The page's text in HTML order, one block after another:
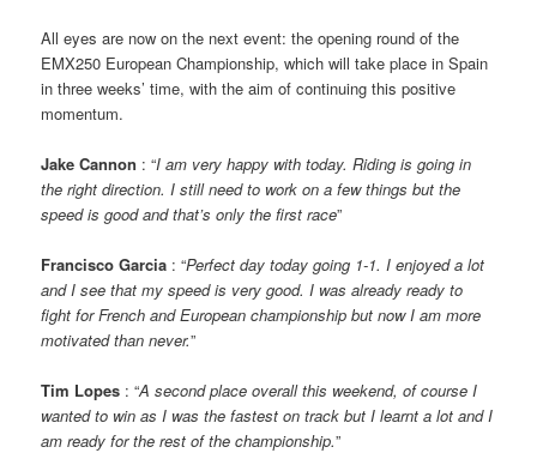
All eyes are now on the next event: the opening round of the
EMX250 European Championship, which will take place in Spain
in three weeks’ time, with the aim of continuing this positive
momentum.
Jake Cannon : “I am very happy with today. Riding is going in
the right direction. I still need to work on a few things but the
speed is good and that’s only the first race”
Francisco Garcia : “Perfect day today going 1-1. I enjoyed a lot
and I see that my speed is very good. I was already ready to
fight for French and European championship but now I am more
motivated than never.”
Tim Lopes : “A second place overall this weekend, of course I
wanted to win as I was the fastest on track but I learnt a lot and I
am ready for the rest of the championship.”